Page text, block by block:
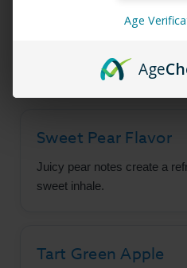
notes, crisp apple
Sweet Pear Flavor
Juicy pear notes create a
sweet inhale.
Tart Green Apple
Age
Age